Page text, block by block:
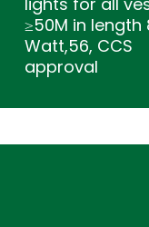
≥50M in length
Watt,56, CCS
approval